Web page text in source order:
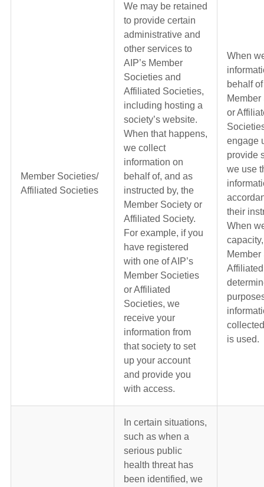
Member Societies/
Affiliated Societies
We may be retained
to provide certain
administrative and
other services to
AIP’s Member
Societies and
Affiliated Societies,
including hosting a
society’s website.
When that happens,
we collect
information on
behalf of, and as
instructed by, the
Member Society or
Affiliated Society.
For example, if you
have registered
with one of AIP’s
Member Societies
or Affiliated
Societies, we
receive your
information from
that society to set
up your account
and provide you
with access.
When
behalf of
or
engage
provide
we use
their
When
is used.
In certain situations,
such as when a
serious public
health threat has
been identified, we